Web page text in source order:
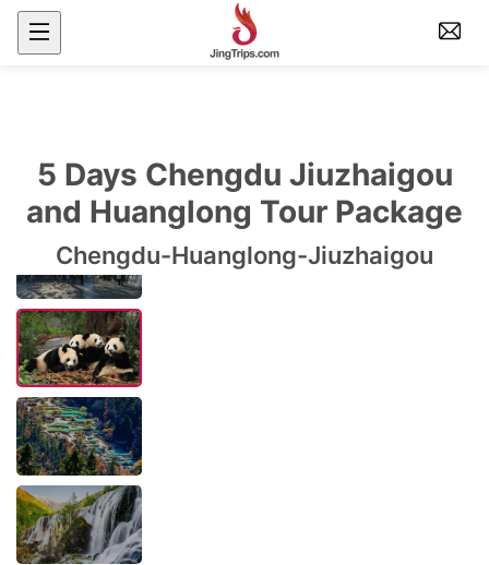
5 Days Chengdu Jiuzhaigou
and Huanglong Tour Package
Chengdu-Huanglong-Jiuzhaigou